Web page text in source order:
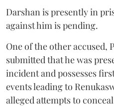
Darshan is presently in
against him is pending.
One of the other accused,
submitted that he was
incident and possesses
events leading to
alleged attempts to